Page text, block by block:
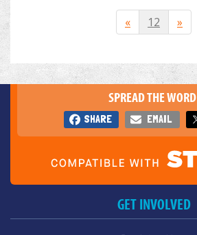
« 12 »
SPREAD THE WORD
SHARE EMAIL
GET INVOLVED